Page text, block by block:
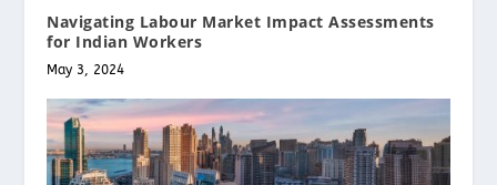
Navigating Labour Market Impact Assessments
for Indian Workers
May 3, 2024